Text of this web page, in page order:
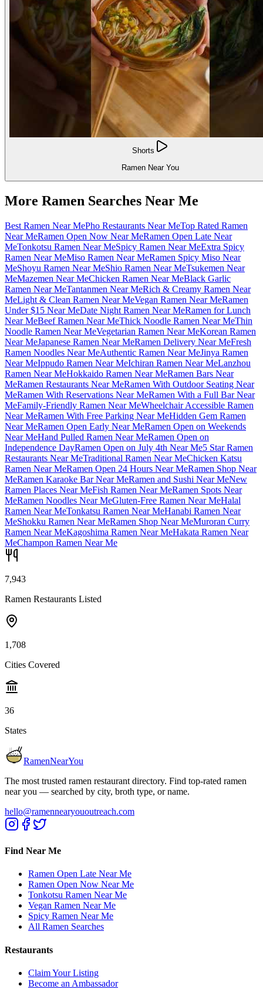
Shorts
Ramen Near You
More Ramen Searches Near Me
Best Ramen Near MePho Restaurants Near MeTop Rated Ramen
Near MeRamen Open Now Near MeRamen Open Late Near
MeTonkotsu Ramen Near MeSpicy Ramen Near MeExtra Spicy
Ramen Near MeMiso Ramen Near MeRamen Spicy Miso Near
MeShoyu Ramen Near MeShio Ramen Near MeTsukemen Near
MeMazemen Near MeChicken Ramen Near MeBlack Garlic
Ramen Near MeTantanmen Near MeRich & Creamy Ramen Near
MeLight & Clean Ramen Near MeVegan Ramen Near MeRamen
Under $15 Near MeDate Night Ramen Near MeRamen for Lunch
Near MeBeef Ramen Near MeThick Noodle Ramen Near MeThin
Noodle Ramen Near MeVegetarian Ramen Near MeKorean Ramen
Near MeJapanese Ramen Near MeRamen Delivery Near MeFresh
Ramen Noodles Near MeAuthentic Ramen Near MeJinya Ramen
Near MeIppudo Ramen Near MeIchiran Ramen Near MeLanzhou
Ramen Near MeHokkaido Ramen Near MeRamen Bars Near
MeRamen Restaurants Near MeRamen With Outdoor Seating Near
MeRamen With Reservations Near MeRamen With a Full Bar Near
MeFamily-Friendly Ramen Near MeWheelchair Accessible Ramen
Near MeRamen With Free Parking Near MeHidden Gem Ramen
Near MeRamen Open Early Near MeRamen Open on Weekends
Near MeHand Pulled Ramen Near MeRamen Open on
Independence DayRamen Open on July 4th Near Me5 Star Ramen
Restaurants Near MeTraditional Ramen Near MeChicken Katsu
Ramen Near MeRamen Open 24 Hours Near MeRamen Shop Near
MeRamen Karaoke Bar Near MeRamen and Sushi Near MeNew
Ramen Places Near MeFish Ramen Near MeRamen Spots Near
MeRamen Noodles Near MeGluten-Free Ramen Near MeHalal
Ramen Near MeTonkatsu Ramen Near MeHanabi Ramen Near
MeShokku Ramen Near MeRamen Shop Near MeMuroran Curry
Ramen Near MeKagoshima Ramen Near MeHakata Ramen Near
MeChampon Ramen Near Me
7,943
Ramen Restaurants Listed
1,708
Cities Covered
36
States
RamenNearYou
The most trusted ramen restaurant directory. Find top-rated ramen
near you — searched by city, broth type, or name.
hello@ramennearyououtreach.com
Find Near Me
Ramen Open Late Near Me
Ramen Open Now Near Me
Tonkotsu Ramen Near Me
Vegan Ramen Near Me
Spicy Ramen Near Me
All Ramen Searches
Restaurants
Claim Your Listing
Become an Ambassador